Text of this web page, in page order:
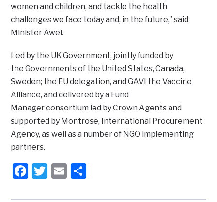
women and children, and tackle the health
challenges we face today and, in the future,” said
Minister Awel.
Led by the UK Government, jointly funded by
the Governments of the United States, Canada,
Sweden; the EU delegation, and GAVI the Vaccine
Alliance, and delivered by a Fund
Manager consortium led by Crown Agents and
supported by Montrose, International Procurement
Agency, as well as a number of NGO implementing
partners.
Facebook
Twitter
Email